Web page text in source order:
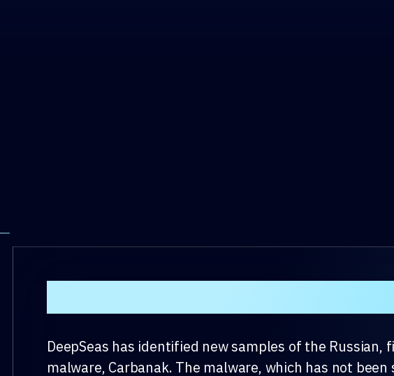
DeepSeas has identified new samples of the
malware, Carbanak. The malware, which has not